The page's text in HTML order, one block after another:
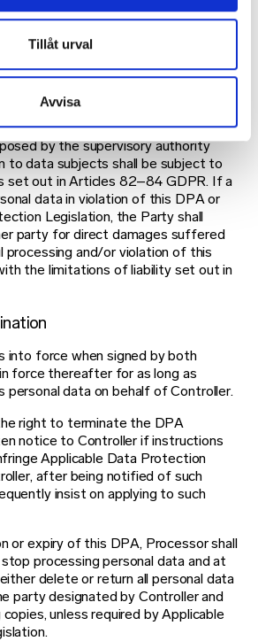
Tillåt urval
Avvisa
that they each respectively are
responsible in their respective roles
under the requirements set
this DPA. Any administrative fines,
by the supervisory authority
to data subjects shall be subject to
set out in Articles 82–84 GDPR. If a
data in violation of this DPA or
Legislation, the Party shall
party for direct damages suffered
processing and/or violation of this
the limitations of liability set out in
into force when signed by both
force thereafter for as long as
personal data on behalf of Controller.
right to terminate the DPA
notice to Controller if instructions
Applicable Data Protection
after being notified of such
insist on applying to such
or expiry of this DPA, Processor shall
processing personal data and at
delete or return all personal data
party designated by Controller and
unless required by Applicable